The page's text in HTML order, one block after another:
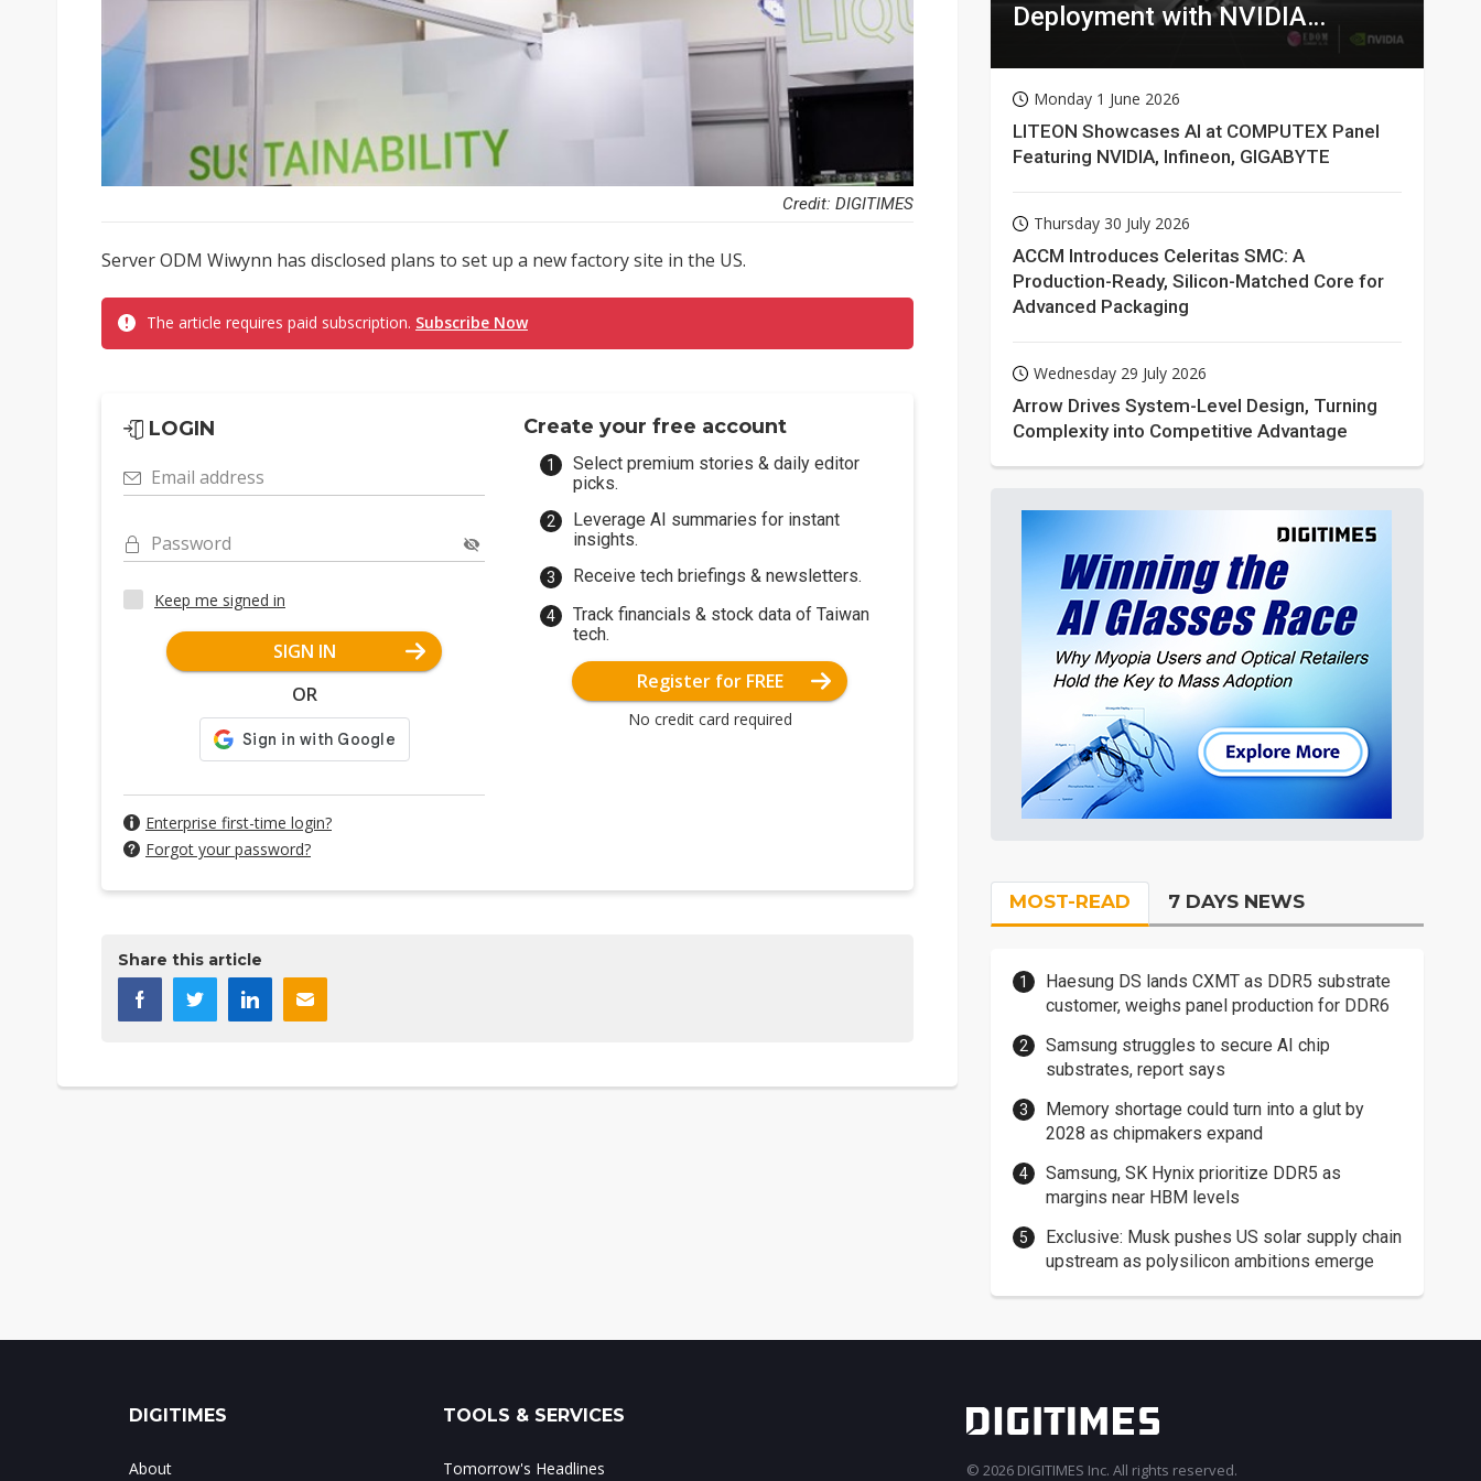
Credit: DIGITIMES
Server ODM Wiwynn has disclosed plans to set up a new factory site in the US.
The article requires paid subscription. Subscribe Now
LOGIN
Email address
Password
Keep me signed in
SIGN IN
OR
Enterprise first-time login?
Forgot your password?
Create your free account
Select premium stories & daily editor
picks.
Leverage AI summaries for instant
insights.
Receive tech briefings & newsletters.
Track financials & stock data of Taiwan
tech.
Register for FREE
No credit card required
Share this article
Deployment with NVIDIA
Monday 1 June 2026
LITEON Showcases AI at COMPUTEX Panel
Featuring NVIDIA, Infineon, GIGABYTE
Thursday 30 July 2026
ACCM Introduces Celeritas SMC: A
Production-Ready, Silicon-Matched Core for
Advanced Packaging
Wednesday 29 July 2026
Arrow Drives System-Level Design, Turning
Complexity into Competitive Advantage
MOST-READ 7 DAYS NEWS
Haesung DS lands CXMT as DDR5 substrate
customer, weighs panel production for DDR6
Samsung struggles to secure AI chip
substrates, report says
Memory shortage could turn into a glut by
2028 as chipmakers expand
Samsung, SK Hynix prioritize DDR5 as
margins near HBM levels
Exclusive: Musk pushes US solar supply chain
upstream as polysilicon ambitions emerge
DIGITIMES
About
TOOLS & SERVICES
Tomorrow's Headlines © 2026 DIGITIMES Inc. All rights reserved.